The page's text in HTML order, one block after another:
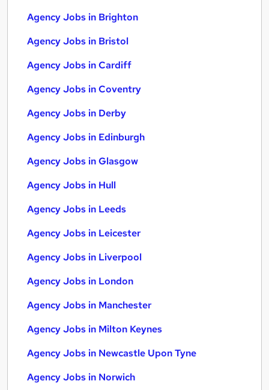
Agency Jobs in Brighton
Agency Jobs in Bristol
Agency Jobs in Cardiff
Agency Jobs in Coventry
Agency Jobs in Derby
Agency Jobs in Edinburgh
Agency Jobs in Glasgow
Agency Jobs in Hull
Agency Jobs in Leeds
Agency Jobs in Leicester
Agency Jobs in Liverpool
Agency Jobs in London
Agency Jobs in Manchester
Agency Jobs in Milton Keynes
Agency Jobs in Newcastle Upon Tyne
Agency Jobs in Norwich